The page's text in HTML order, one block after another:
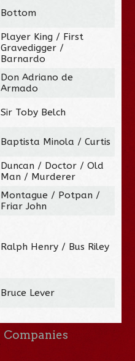
Bottom
Player King / First
Gravedigger /
Barnardo
Don Adriano de
Armado
Sir Toby Belch
Baptista Minola / Curtis
Duncan / Doctor / Old
Man / Murderer
Montague / Potpan /
Friar John
Ralph Henry / Bus Riley
Bruce Lever
Companies